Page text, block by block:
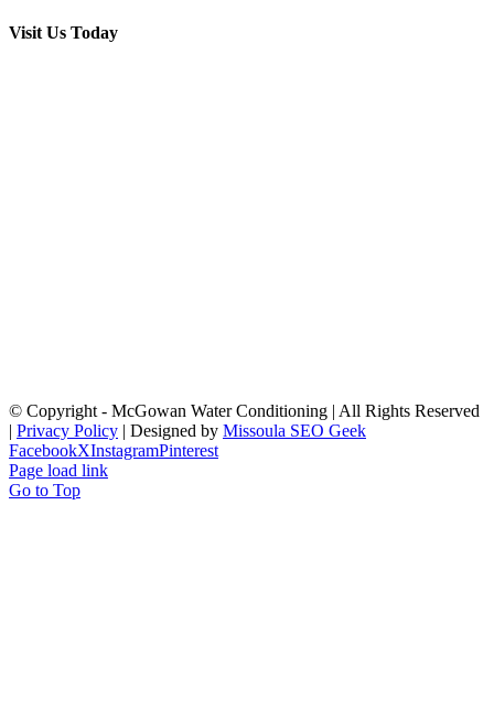
Visit Us Today
© Copyright - McGowan Water Conditioning | All Rights Reserved
| Privacy Policy | Designed by Missoula SEO Geek
FacebookXInstagramPinterest
Page load link
Go to Top